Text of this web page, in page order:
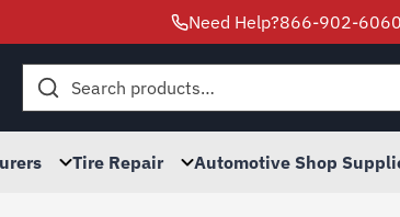
Need Help?866-902-6060
Search
Tire Repair Automotive Shop